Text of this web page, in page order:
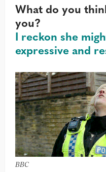
What do you
you?
I reckon she
expressive and
BBC